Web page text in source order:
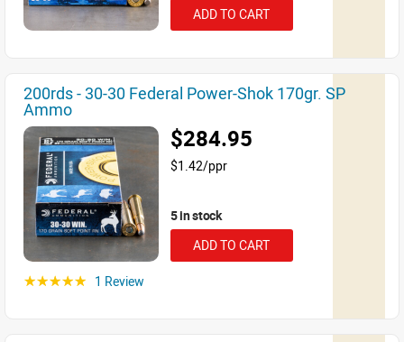
ADD TO CART
200rds - 30-30 Federal Power-Shok 170gr. SP
Ammo
$284.95
$1.42/ppr
5 in stock
ADD TO CART
☆☆☆☆☆ 1 Review